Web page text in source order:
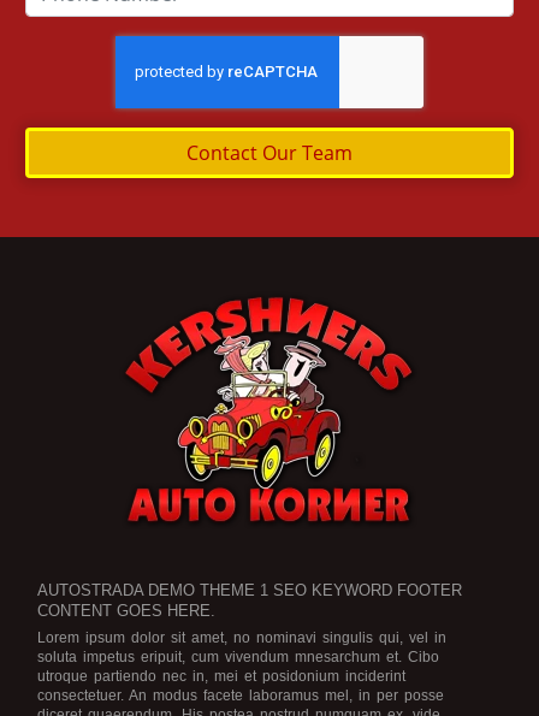
Contact Our Team
AUTOSTRADA DEMO THEME 1 SEO KEYWORD FOOTER
CONTENT GOES HERE.
Lorem ipsum dolor sit amet, no nominavi singulis qui, vel in
soluta impetus eripuit, cum vivendum mnesarchum et. Cibo
utroque partiendo nec in, mei et posidonium inciderint
consectetuer. An modus facete laboramus mel, in per posse